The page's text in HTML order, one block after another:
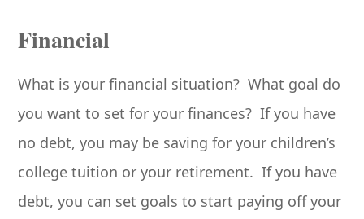
Financial
What is your financial situation? What goal do
you want to set for your finances? If you have
no debt, you may be saving for your children’s
college tuition or your retirement. If you have
debt, you can set goals to start paying off your